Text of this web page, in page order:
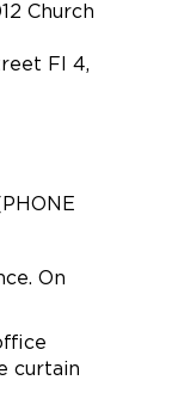
Church
Fl 4,
On
curtain